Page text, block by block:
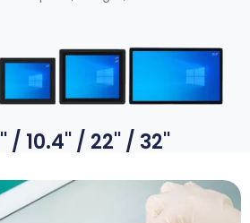
''/ 10.4''/ 22''/ 32''